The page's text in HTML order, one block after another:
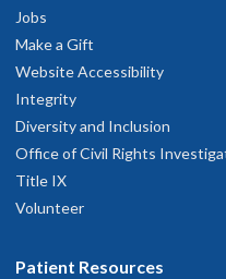
Jobs
Make a Gift
Website Accessibility
Integrity
Diversity and Inclusion
Office of Civil Rights
Title IX
Volunteer
Patient Resources